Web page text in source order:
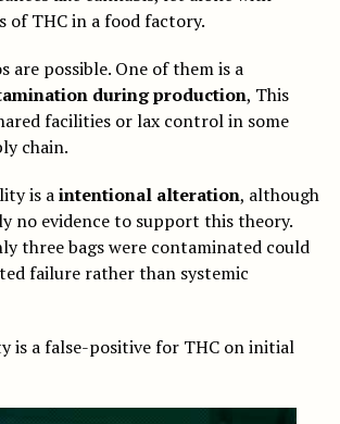
of THC in a food factory.
are possible. One of them is a
during production, This
facilities or lax control in some
chain.
is aintentional alteration, although
no evidence to support this theory.
three bags were contaminated could
failure rather than systemic
is a false-positive for THC on initial